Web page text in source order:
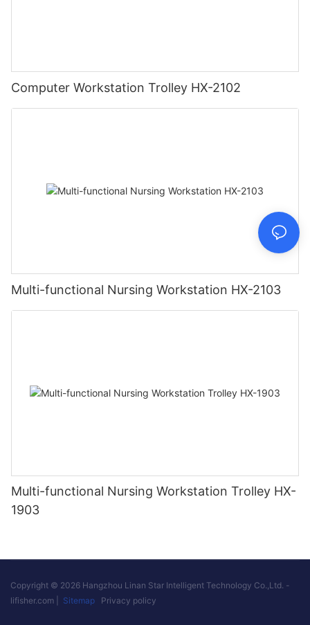
Computer Workstation Trolley HX-2102
Multi-functional Nursing Workstation HX-2103
Multi-functional Nursing Workstation Trolley HX-
1903
Copyright © 2026 Hangzhou Linan Star Intelligent Technology Co.,Ltd. -
lifisher.com
Sitemap Privacy policy